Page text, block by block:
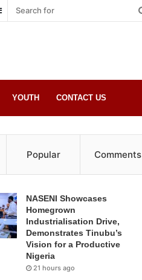
Sidebar
YOUTH CONTACT US
Popular Comments
NASENI Showcases
Homegrown
Industrialisation Drive,
Demonstrates Tinubu’s
Vision for a Productive
Nigeria
21 hours ago